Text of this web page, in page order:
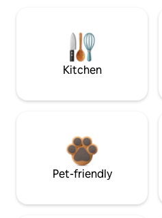
Kitchen
Pet-friendly